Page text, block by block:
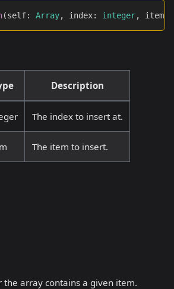
(self: Array, index: integer, item
Description
The index to insert at.
The item to insert.
array contains a given item.